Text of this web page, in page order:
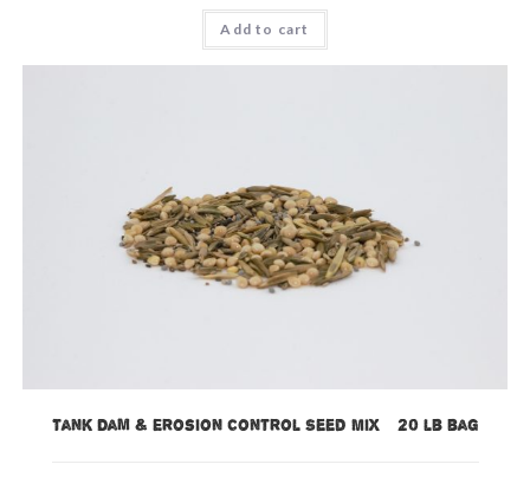
Add to cart
Tank Dam & Erosion Control Seed Mix – 20 lb bag